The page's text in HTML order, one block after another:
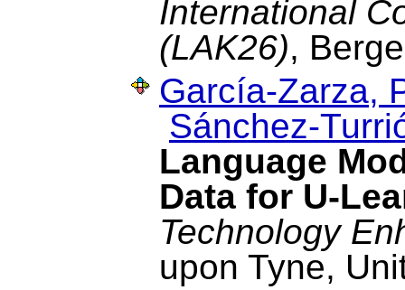
International
(LAK26),
García-Zarza,
Sánchez-
Language
Data for U-
Technology
upon Tyne,